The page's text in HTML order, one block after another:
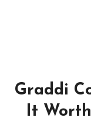
Graddi
It